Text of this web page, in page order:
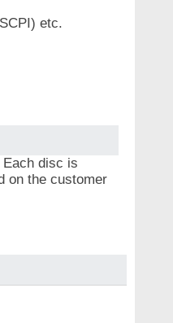
etc.
disc is
on the customer